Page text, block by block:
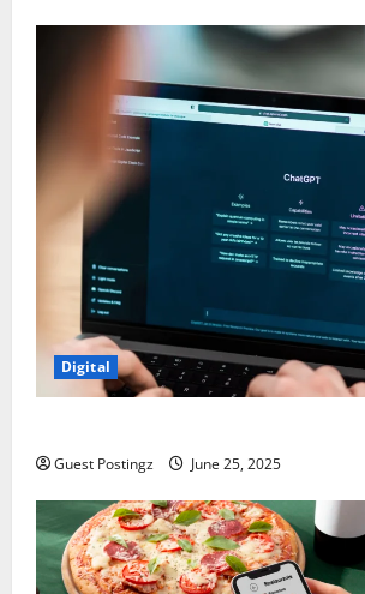
Digital
Guest Postingz June 25, 2025